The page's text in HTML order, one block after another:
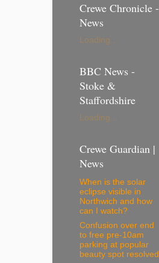
Crewe Chronicle -
News
Loading...
BBC News -
Stoke &
Staffordshire
Loading...
Crewe Guardian |
News
When is the solar
eclipse visible in
Northwich and how
can I watch?
Confusion over end
to free pre-10am
parking at popular
beauty spot resolved